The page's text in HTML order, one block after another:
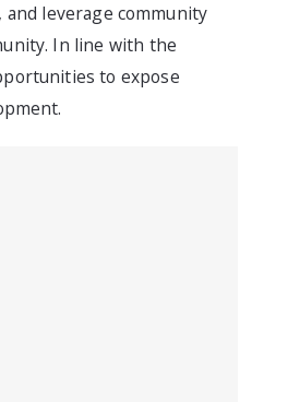
leverage community
In line with the
to expose